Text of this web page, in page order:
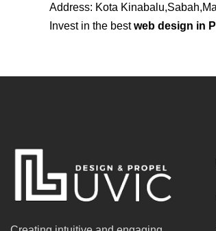
Address: Kota
Invest in the bestweb design in